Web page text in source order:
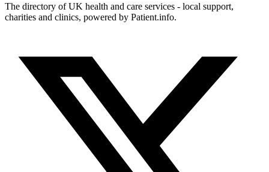
The directory of UK health and care services - local support,
charities and clinics, powered by Patient.info.